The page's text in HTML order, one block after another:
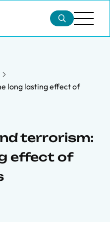
long lasting effect of
terrorism:
effect of